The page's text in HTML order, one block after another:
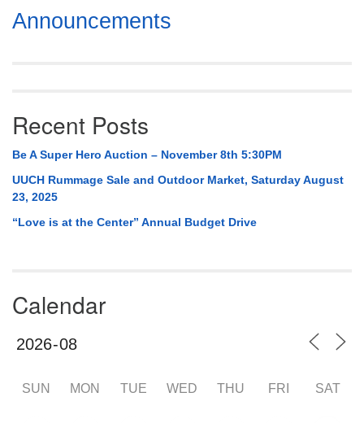
Section
Navigation
Announcements
Recent Posts
Be A Super Hero Auction – November 8th 5:30PM
UUCH Rummage Sale and Outdoor Market, Saturday August
23, 2025
“Love is at the Center” Annual Budget Drive
Calendar
SUN MON TUE WED THU FRI SAT